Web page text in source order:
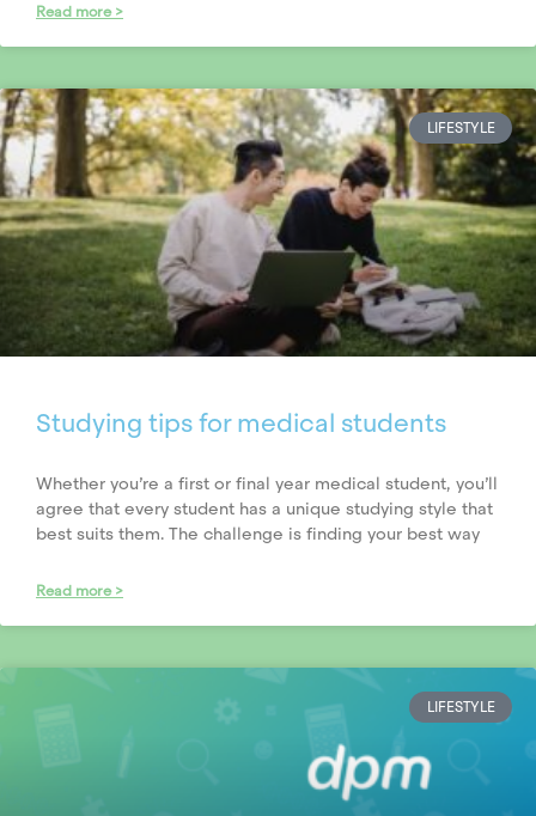
Read more >
LIFESTYLE
Studying tips for medical students
Whether you’re a first or final year medical student, you’ll
agree that every student has a unique studying style that
best suits them. The challenge is finding your best way
Read more >
LIFESTYLE